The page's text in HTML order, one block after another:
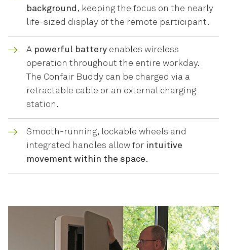
background , keeping the focus on the nearly
life-sized display of the remote participant.
A powerful battery enables wireless
operation throughout the entire workday.
The Confair Buddy can be charged via a
retractable cable or an external charging
station.
Smooth-running, lockable wheels and
integrated handles allow for intuitive
movement within the space.